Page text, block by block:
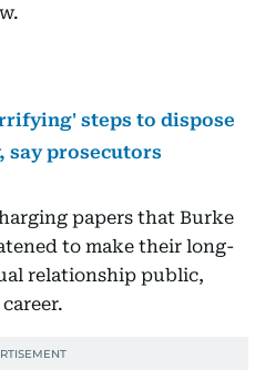
steps to dispose
say prosecutors
papers that Burke
to make their long-
relationship public,